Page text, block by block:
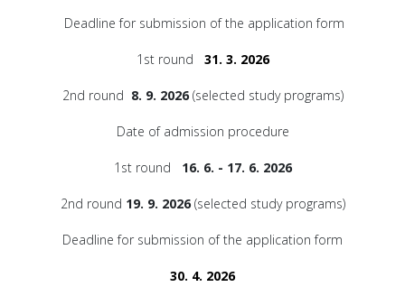
Deadline for submission of the application form
1st round 31. 3. 2026
2nd round 8. 9. 2026 (selected study programs)
Date of admission procedure
1st round 16. 6. - 17. 6. 2026
2nd round 19. 9. 2026 (selected study programs)
Deadline for submission of the application form
30. 4. 2026